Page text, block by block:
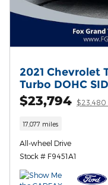
2021 Chevrolet
Turbo DOHC
$23,794 $23,480
17,077 miles
All-wheel Drive
Stock # F9451A1